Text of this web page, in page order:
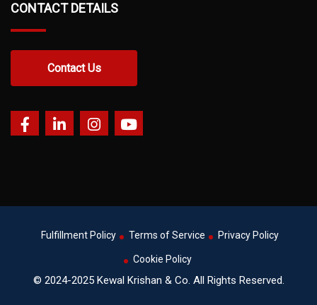
CONTACT DETAILS
Contact Us
© 2024-2025 Kewal Krishan & Co. All Rights Reserved.
Fulfillment Policy Terms of Service Privacy Policy
Cookie Policy